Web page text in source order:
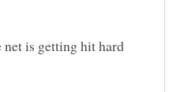
net is getting hit hard